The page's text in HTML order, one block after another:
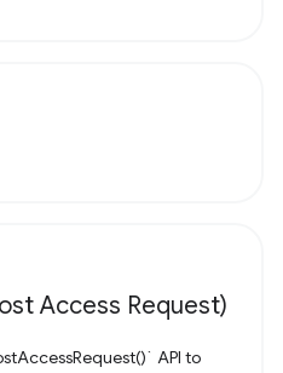
Access Request)
API to